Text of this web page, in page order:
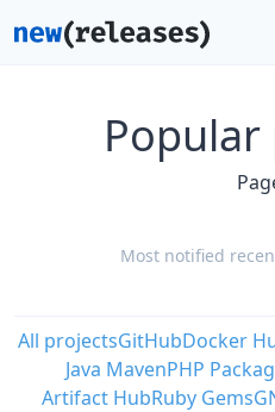
Most notified
All projectsGitHubDocker
Java MavenPHP
Artifact HubRuby Gems